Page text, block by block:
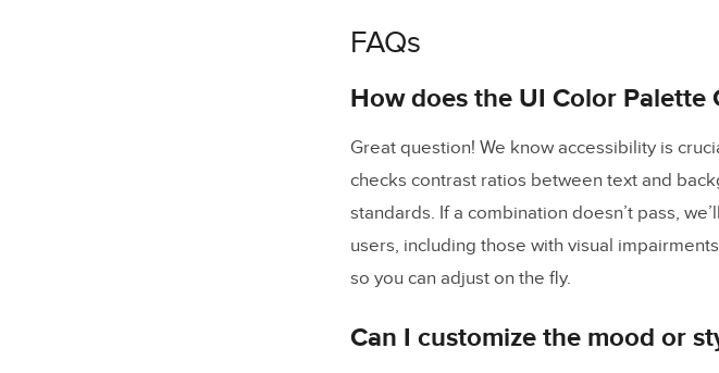
FAQs
How does the UI Color Palette
Great question! We know accessibility is
checks contrast ratios between text and
standards. If a combination doesn’t pass,
users, including those with visual
so you can adjust on the fly.
Can I customize the mood or